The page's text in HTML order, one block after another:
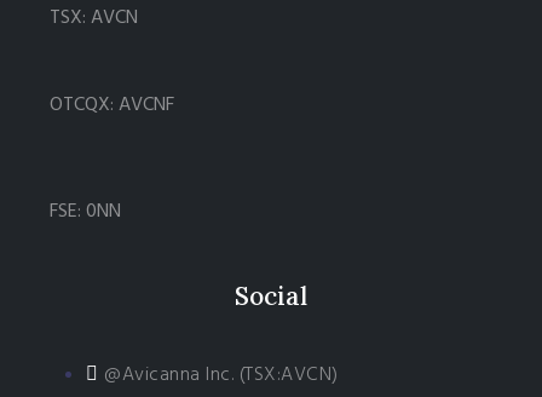
TSX: AVCN
OTCQX: AVCNF
FSE: 0NN
Social
@Avicanna Inc. (TSX:AVCN)